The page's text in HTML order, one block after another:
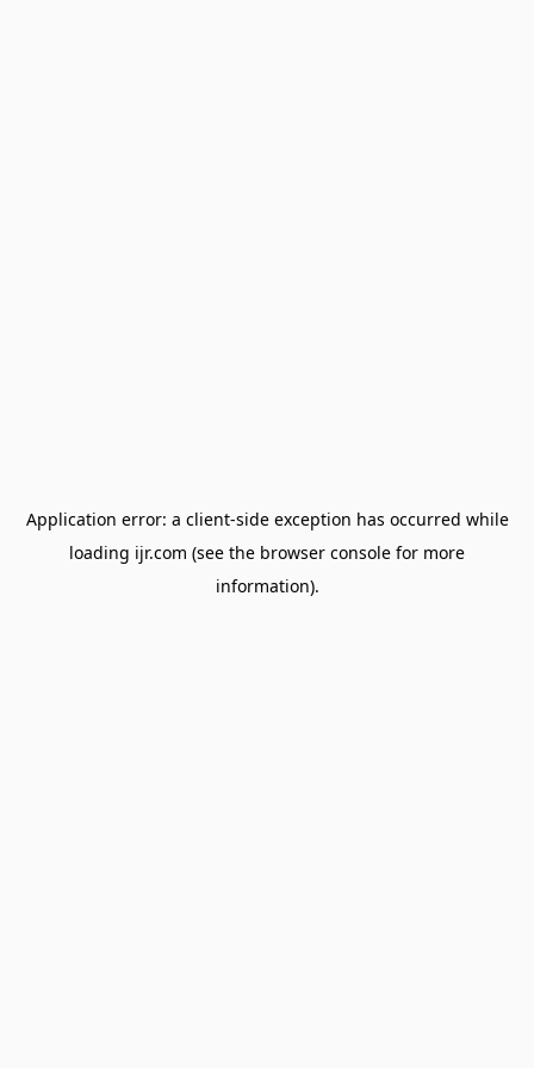
Application error: a client-side exception has occurred while
loading ijr.com (see the browser console for more
information).